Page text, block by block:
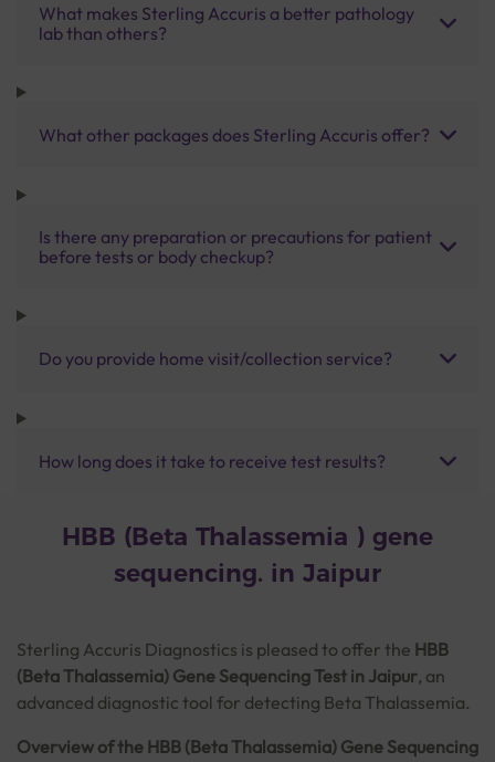
What makes Sterling Accuris a better pathology
lab than others?
What other packages does Sterling Accuris offer?
Is there any preparation or precautions for patient
before tests or body checkup?
Do you provide home visit/collection service?
How long does it take to receive test results?
HBB (Beta Thalassemia ) gene
sequencing. in Jaipur
Sterling Accuris Diagnostics is pleased to offer the HBB
(Beta Thalassemia) Gene Sequencing Test in Jaipur, an
advanced diagnostic tool for detecting Beta Thalassemia.
Overview of the HBB (Beta Thalassemia) Gene Sequencing